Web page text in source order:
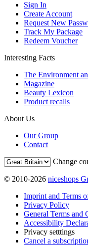
Sign In
Create Account
Request New
Track My Package
Redeem Voucher
Interesting Facts
The Environment
Magazine
Beauty Lexicon
Product recalls
About Us
Our Group
Contact
Change
© 2010-2026 niceshops
Imprint and Terms
Privacy Policy
General Terms and
Accessibility
Privacy setttings
Cancel a